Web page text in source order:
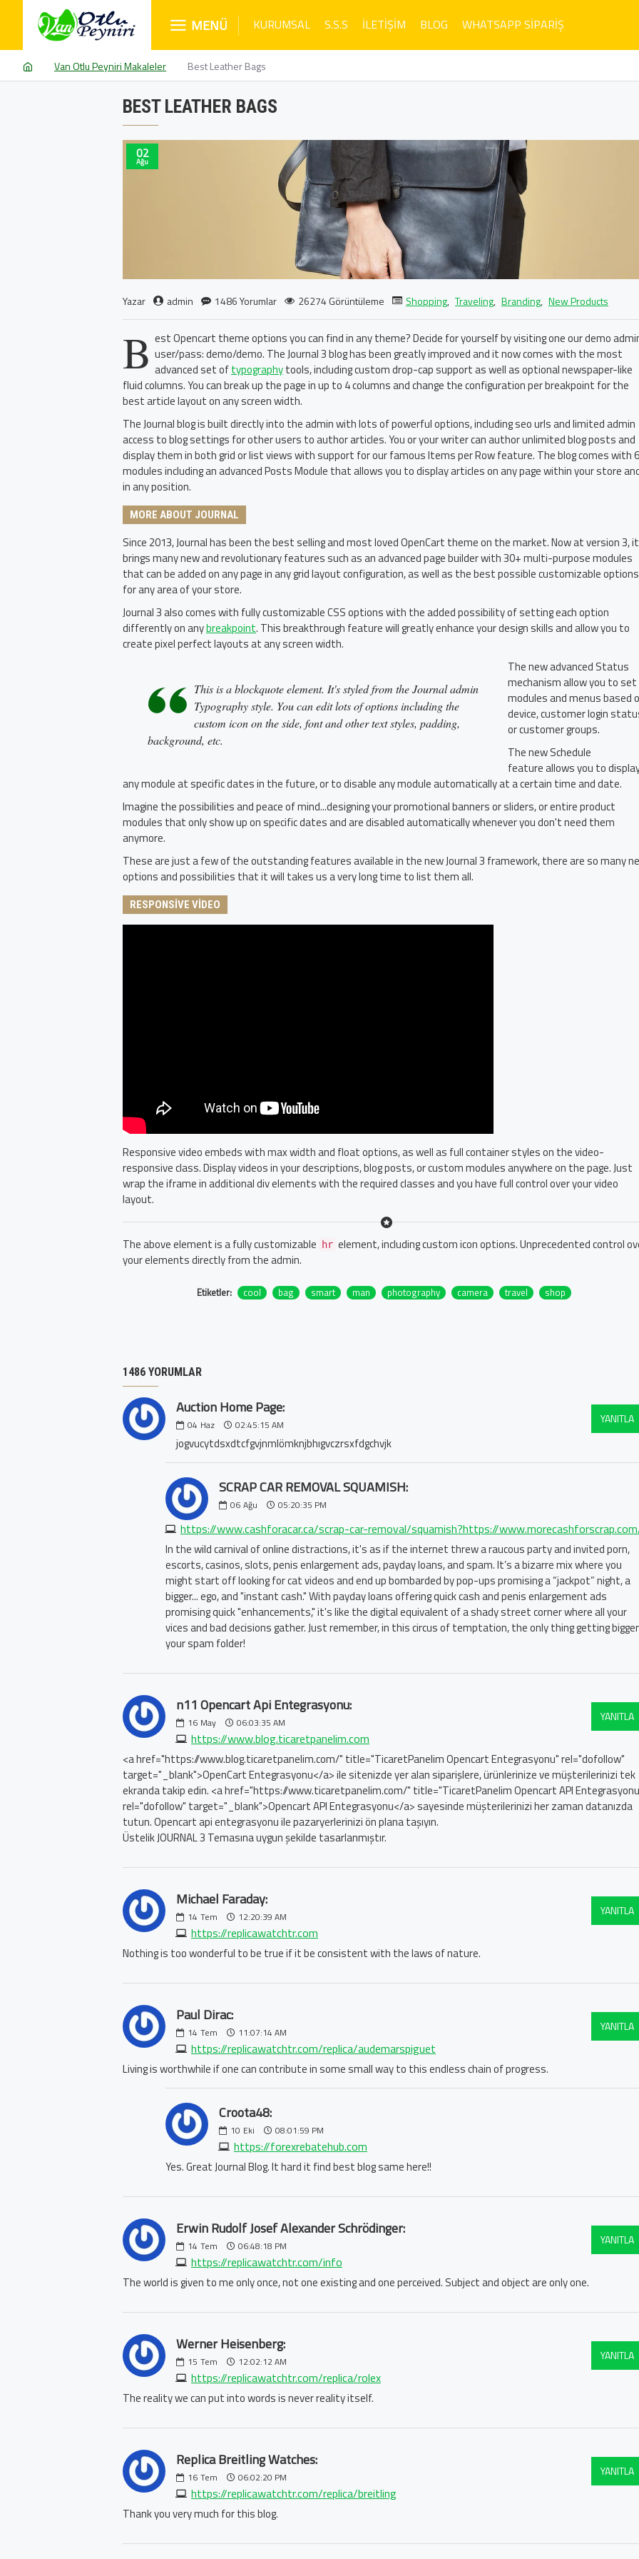
MENÜ KURUMSAL S.S.S İLETIŞIM BLOG WHATSAPP SIPARIŞ
Van Otlu Peyniri Makaleler Best Leather Bags
BEST LEATHER BAGS
02
Ağu
Yazar admin 1486 Yorumlar 26274 Görüntüleme Shopping, Traveling, Branding, New Products
B est Opencart theme options you can find in any theme? Decide for yourself by visiting one our demo
user/pass: demo/demo. The Journal 3 blog has been greatly improved and it now comes with the most
advanced set oftypographytools, including custom drop-cap support as well as optional newspaper-like
fluid columns. You can break up the page in up to 4 columns and change the configuration per breakpoint for the
best article layout on any screen width.
The Journal blog is built directly into the admin with lots of powerful options, including seo urls and limited admin
access to blog settings for other users to author articles. You or your writer can author unlimited blog posts and
display them in both grid or list views with support for our famous Items per Row feature. The blog comes with 6
modules including an advanced Posts Module that allows you to display articles on any page within your store
in any position.
MORE ABOUT JOURNAL
Since 2013, Journal has been the best selling and most loved OpenCart theme on the market. Now at version 3, it
brings many new and revolutionary features such as an advanced page builder with 30+ multi-purpose modules
that can be added on any page in any grid layout configuration, as well as the best possible customizable options
for any area of your store.
Journal 3 also comes with fully customizable CSS options with the added possibility of setting each option
differently on anybreakpoint. This breakthrough feature will greatly enhance your design skills and allow you to
create pixel perfect layouts at any screen width.
This is a blockquote element. It's styled from the Journal admin
Typography style. You can edit lots of options including the
custom icon on the side, font and other text styles, padding,
background, etc.
The new advanced Status
mechanism allow you to set
modules and menus based
device, customer login
or customer groups.
The new Schedule
feature allows you to
any module at specific dates in the future, or to disable any module automatically at a certain time and date.
Imagine the possibilities and peace of mind...designing your promotional banners or sliders, or entire product
modules that only show up on specific dates and are disabled automatically whenever you don't need them
anymore.
These are just a few of the outstanding features available in the new Journal 3 framework, there are so many
options and possibilities that it will takes us a very long time to list them all.
RESPONSIVE VIDEO
Responsive video embeds with max width and float options, as well as full container styles on the video-
responsive class. Display videos in your descriptions, blog posts, or custom modules anywhere on the page. Just
wrap the iframe in additional div elements with the required classes and you have full control over your video
layout.
The above element is a fully customizable hr element, including custom icon options. Unprecedented control
your elements directly from the admin.
Etiketler: cool bag smart man photography camera travel shop
1486 YORUMLAR
Auction Home Page:
04 Haz 02:45:15 AM YANITLA
jogvucytdsxdtcfgvjnmlömknjbhıgvczrsxfdgchvjk
SCRAP CAR REMOVAL SQUAMISH:
06 Ağu 05:20:35 PM
In the wild carnival of online distractions, it's as if the internet threw a raucous party and invited porn,
escorts, casinos, slots, penis enlargement ads, payday loans, and spam. It’s a bizarre mix where you
might start off looking for cat videos and end up bombarded by pop-ups promising a “jackpot” night, a
bigger... ego, and "instant cash." With payday loans offering quick cash and penis enlargement ads
promising quick "enhancements," it's like the digital equivalent of a shady street corner where all your
vices and bad decisions gather. Just remember, in this circus of temptation, the only thing getting
your spam folder!
n11 Opencart Api Entegrasyonu:
16 May 06:03:35 AM
https://www.blog.ticaretpanelim.com
YANITLA
<a href="https://www.blog.ticaretpanelim.com/" title="TicaretPanelim Opencart Entegrasyonu" rel="dofollow"
target="_blank">OpenCart Entegrasyonu</a> ile sitenizde yer alan siparişlere, ürünlerinize ve müşterilerinizi tek
ekranda takip edin. <a href="https://www.ticaretpanelim.com/" title="TicaretPanelim Opencart API
rel="dofollow" target="_blank">Opencart API Entegrasyonu</a> sayesinde müşterilerinizi her zaman datanızda
tutun. Opencart api entegrasyonu ile pazaryerlerinizi ön plana taşıyın.
Üstelik JOURNAL 3 Temasına uygun şekilde tasarlanmıştır.
Michael Faraday:
14 Tem 12:20:39 AM
https://replicawatchtr.com
YANITLA
Nothing is too wonderful to be true if it be consistent with the laws of nature.
Paul Dirac:
14 Tem 11:07:14 AM
https://replicawatchtr.com/replica/audemarspiguet
YANITLA
Living is worthwhile if one can contribute in some small way to this endless chain of progress.
Croota48:
10 Eki 08:01:59 PM
https://forexrebatehub.com
Yes. Great Journal Blog. It hard it find best blog same here!!
Erwin Rudolf Josef Alexander Schrödinger:
14 Tem 06:48:18 PM
https://replicawatchtr.com/info
YANITLA
The world is given to me only once, not one existing and one perceived. Subject and object are only one.
Werner Heisenberg:
15 Tem 12:02:12 AM
https://replicawatchtr.com/replica/rolex
YANITLA
The reality we can put into words is never reality itself.
Replica Breitling Watches:
16 Tem 06:02:20 PM
https://replicawatchtr.com/replica/breitling
YANITLA
Thank you very much for this blog.